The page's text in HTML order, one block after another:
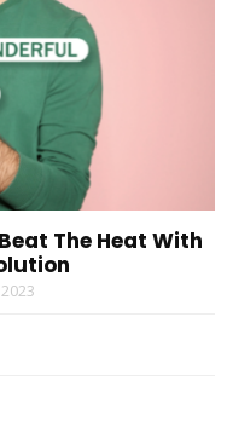
The Heat With